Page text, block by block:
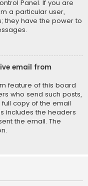
Panel. If you are
a particular user,
they have the power to
email from
feature of this board
who send such posts,
copy of the email
includes the headers
the email. The